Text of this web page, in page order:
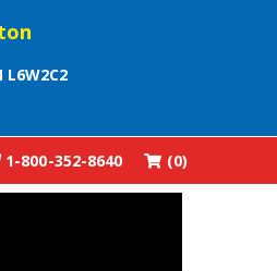
(0)
1-800-352-8640